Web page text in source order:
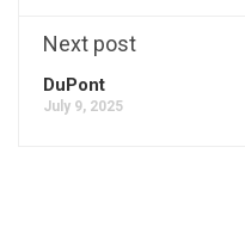
Next post
DuPont
July 9, 2025